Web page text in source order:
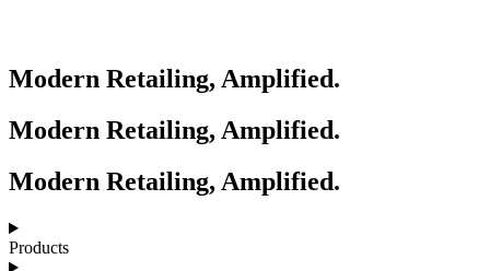
Modern Retailing, Amplified.
Modern Retailing, Amplified.
Modern Retailing, Amplified.
Products